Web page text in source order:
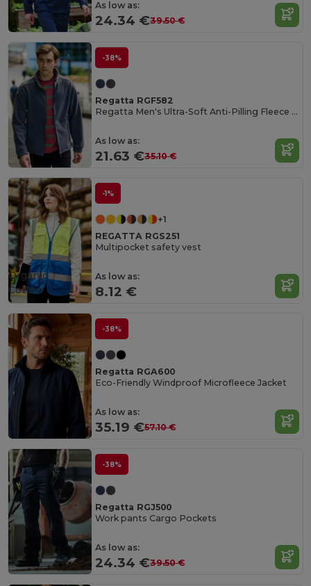
As low as:
24.34 €39.50 €
-38%
Regatta RGF582
Regatta Men's Ultra-Soft Anti-Pilling Fleece Jacket
As low as:
21.63 €35.10 €
-1%
+1
REGATTA RGS251
Multipocket safety vest
As low as:
8.12 €
Organic
Cotton
-38%
Regatta RGA600
Eco-Friendly Windproof Microfleece Jacket
As low as:
35.19 €57.10 €
-38%
Regatta RGJ500
Work pants Cargo Pockets
As low as:
24.34 €39.50 €